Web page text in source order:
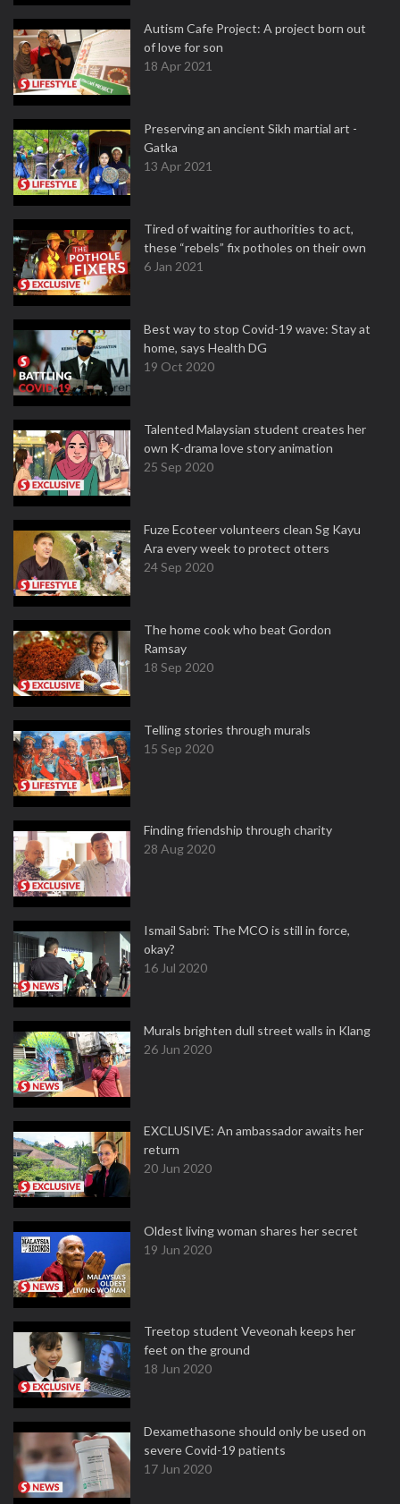
Autism Cafe Project: A project born out
of love for son
18 Apr 2021
Preserving an ancient Sikh martial art -
Gatka
13 Apr 2021
Tired of waiting for authorities to act,
these “rebels” fix potholes on their own
6 Jan 2021
Best way to stop Covid-19 wave: Stay at
home, says Health DG
19 Oct 2020
Talented Malaysian student creates her
own K-drama love story animation
25 Sep 2020
Fuze Ecoteer volunteers clean Sg Kayu
Ara every week to protect otters
24 Sep 2020
The home cook who beat Gordon
Ramsay
18 Sep 2020
Telling stories through murals
15 Sep 2020
Finding friendship through charity
28 Aug 2020
Ismail Sabri: The MCO is still in force,
okay?
16 Jul 2020
Murals brighten dull street walls in Klang
26 Jun 2020
EXCLUSIVE: An ambassador awaits her
return
20 Jun 2020
Oldest living woman shares her secret
19 Jun 2020
Treetop student Veveonah keeps her
feet on the ground
18 Jun 2020
Dexamethasone should only be used on
severe Covid-19 patients
17 Jun 2020